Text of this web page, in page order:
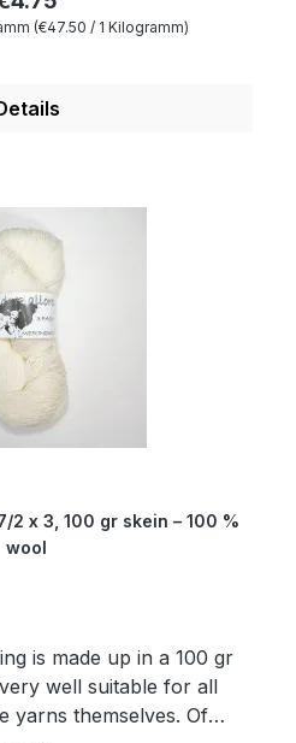
as well as free of
wax portion as well as
our wool is
can be knitted,
simply felted in the
use softener). The
felt, which can also be
Plain coloured and
be combined as both
Composition: 100
about 200m/100 gr
(€47.50 / 1 Kilogramm)
2 x 3, 100 gr skein – 100 %
wool
is made up in a 100 gr
well suitable for all
yarns themselves. Of